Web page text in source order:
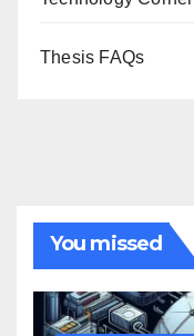
Thesis FAQs
You missed